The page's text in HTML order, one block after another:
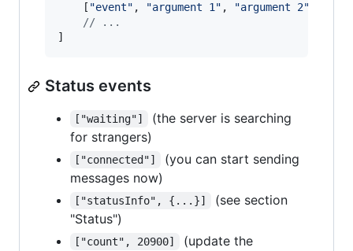
[ "event" , "argument 1" , "argument 2"
// ...
]
Status events
["waiting"]
(the server is searching
for strangers)
["connected"]
(you can start sending
messages now)
["statusInfo", {...}]
(see section
"Status")
["count", 20900]
(update the